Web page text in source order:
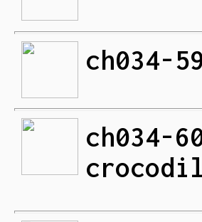
ch034-
ch034-